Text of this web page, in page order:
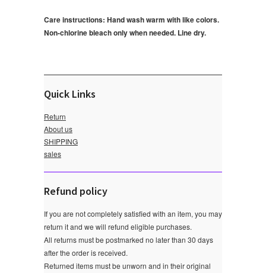
Care instructions: Hand wash warm with like colors.
Non-chlorine bleach only when needed. Line dry.
Quick Links
Return
About us
SHIPPING
sales
Refund policy
If you are not completely satisfied with an item, you may
return it and we will refund eligible purchases.
All returns must be postmarked no later than 30 days
after the order is received.
Returned items must be unworn and in their original